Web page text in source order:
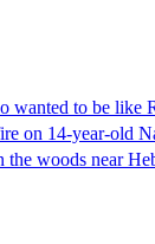
wanted to be like
on 14-year-old
the woods near